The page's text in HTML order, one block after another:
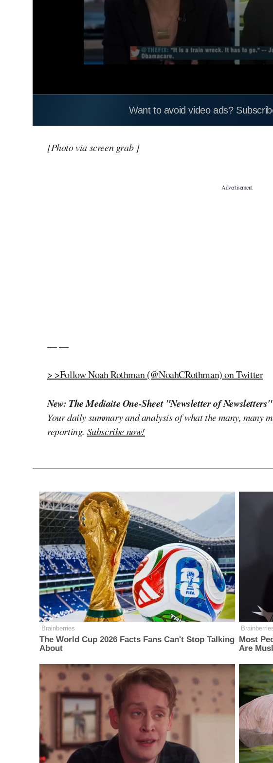
Want to avoid video ads?
[Photo via screen grab ]
— —
> >Follow Noah Rothman (@NoahCRothman) on Twitter
New: The Mediaite One-Sheet "Newsletter of Newsletters"
Your daily summary and analysis of what the many, many
reporting. Subscribe now!
Brainberries
The World Cup 2026 Facts Fans Can't Stop Talking
About
Most
Are